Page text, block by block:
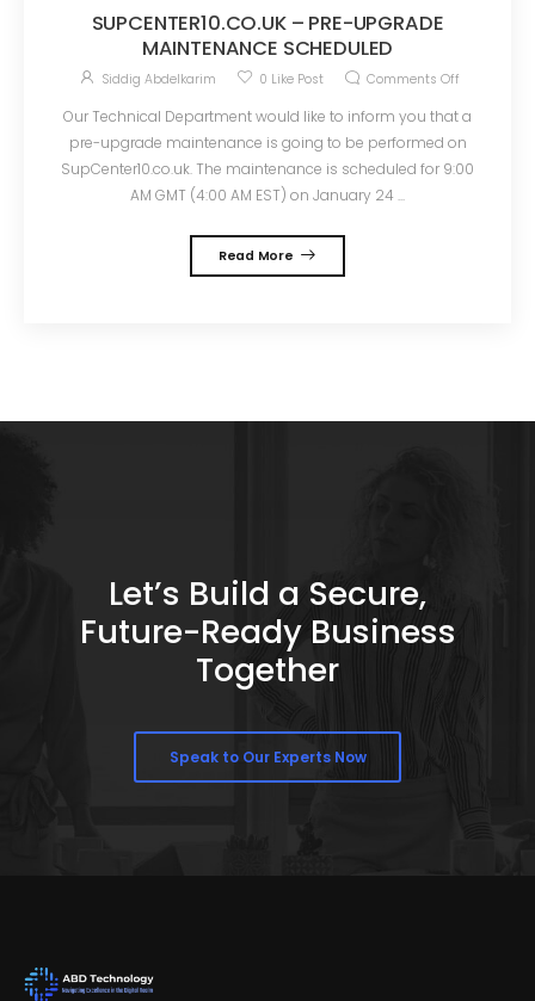
SUPCENTER10.CO.UK – PRE-UPGRADE
MAINTENANCE SCHEDULED
Siddig Abdelkarim 0 Like Post Comments Off
Our Technical Department would like to inform you that a
pre-upgrade maintenance is going to be performed on
SupCenter10.co.uk. The maintenance is scheduled for 9:00
AM GMT (4:00 AM EST) on January 24 ...
Read More
Let’s Build a Secure,
Future-Ready Business
Together
Speak to Our Experts Now